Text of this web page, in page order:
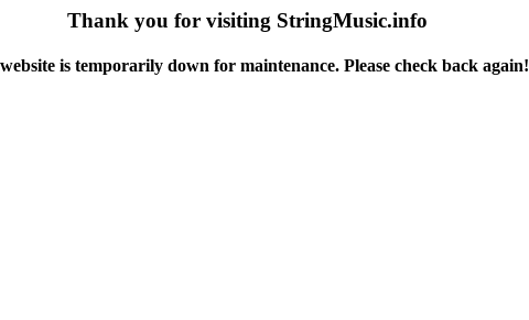
Thank you for visiting StringMusic.info
is temporarily down for maintenance. Please check back again!